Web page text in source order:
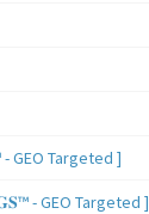
GEO Targeted ]
- GEO Targeted ]